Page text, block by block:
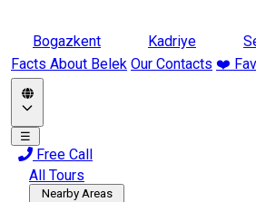
Bogazkent Kadriye
Facts About Belek Our Contacts ❤️
☰
Free Call
All Tours
Nearby Areas